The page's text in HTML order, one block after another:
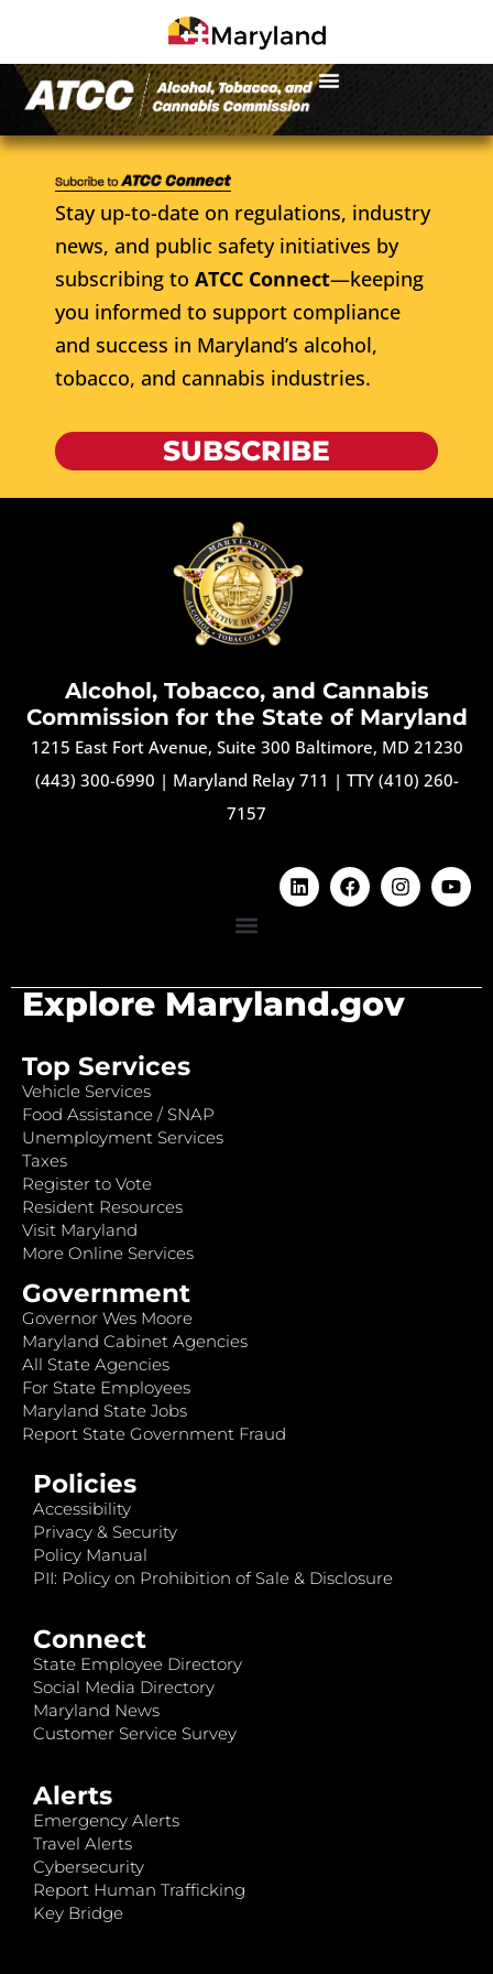
Stay up-to-date on regulations, industry
news, and public safety initiatives by
subscribing to ATCC Connect—keeping
you informed to support compliance
and success in Maryland’s alcohol,
tobacco, and cannabis industries.
SUBSCRIBE
Alcohol, Tobacco, and Cannabis
Commission for the State of Maryland
1215 East Fort Avenue, Suite 300 Baltimore, MD 21230
(443) 300-6990 | Maryland Relay 711 | TTY (410) 260-
7157
Explore Maryland.gov
Top Services
Vehicle Services
Food Assistance / SNAP
Unemployment Services
Taxes
Register to Vote
Resident Resources
Visit Maryland
More Online Services
Government
Governor Wes Moore
Maryland Cabinet Agencies
All State Agencies
For State Employees
Maryland State Jobs
Report State Government Fraud
Policies
Accessibility
Privacy & Security
Policy Manual
PII: Policy on Prohibition of Sale & Disclosure
Connect
State Employee Directory
Social Media Directory
Maryland News
Customer Service Survey
Alerts
Emergency Alerts
Travel Alerts
Cybersecurity
Report Human Trafficking
Key Bridge